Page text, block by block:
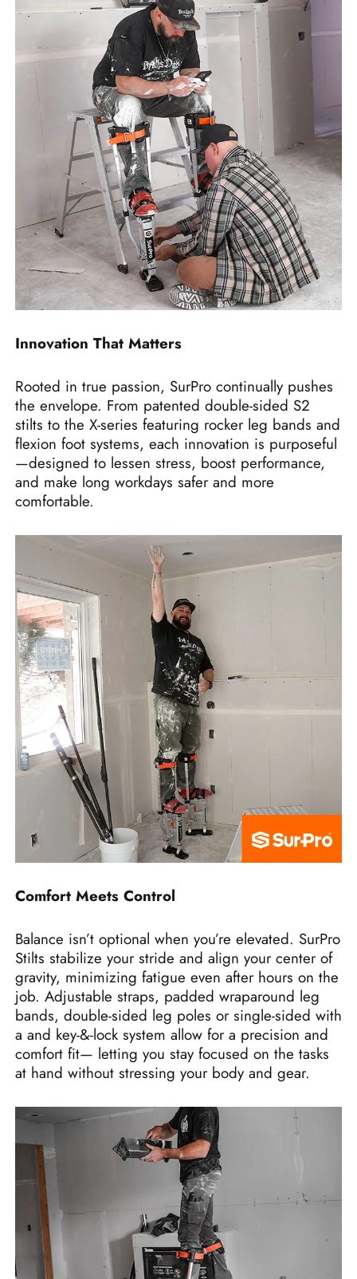
Innovation That Matters
Rooted in true passion, SurPro continually pushes
the envelope. From patented double-sided S2
stilts to the X-series featuring rocker leg bands and
flexion foot systems, each innovation is purposeful
—designed to lessen stress, boost performance,
and make long workdays safer and more
comfortable.
Comfort Meets Control
Balance isn’t optional when you’re elevated. SurPro
Stilts stabilize your stride and align your center of
gravity, minimizing fatigue even after hours on the
job. Adjustable straps, padded wraparound leg
bands, double-sided leg poles or single-sided with
a and key‑&‑lock system allow for a precision and
comfort fit— letting you stay focused on the tasks
at hand without stressing your body and gear.